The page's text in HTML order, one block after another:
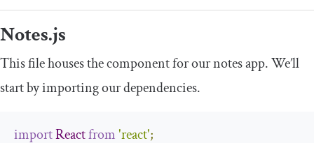
Notes.js
This file houses the component for our notes app. We’ll
start by importing our dependencies.
importReactfrom'react';